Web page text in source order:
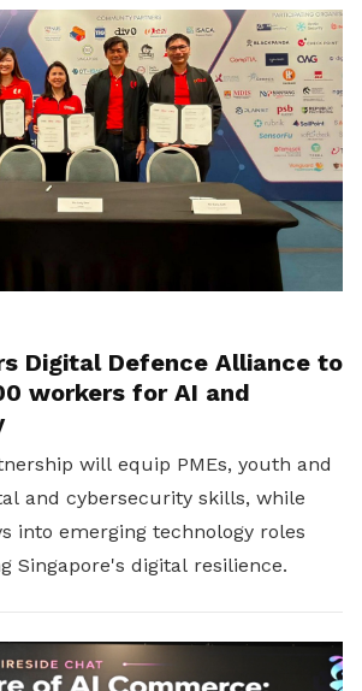
Digital Defence Alliance to
workers for AI and
will equip PMEs, youth and
and cybersecurity skills, while
into emerging technology roles
Singapore's digital resilience.